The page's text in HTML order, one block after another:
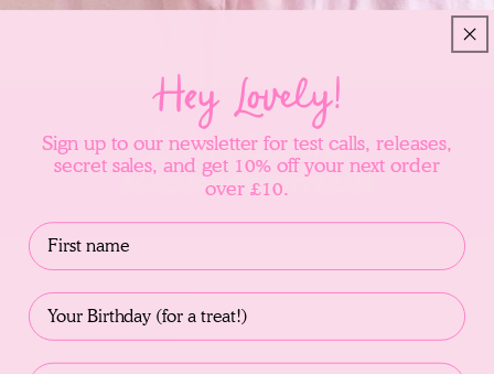
Introducing
Accessories Patterns
Filter and sort
Hey Lovely!
Sign up to our newsletter for test calls, releases,
secret sales, and get 10% off your next order
over £10.
Name
Birthday